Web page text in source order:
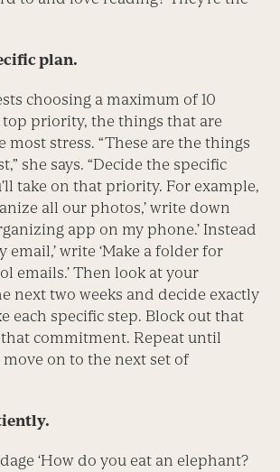
plan.
choosing a maximum of 10
priority, the things that are
most stress. “These are the things
she says. “Decide the specific
take on that priority. For example,
all our photos,’ write down
app on my phone.’ Instead
email,’ write ‘Make a folder for
emails.’ Then look at your
next two weeks and decide exactly
each specific step. Block out that
commitment. Repeat until
move on to the next set of
‘How do you eat an elephant?